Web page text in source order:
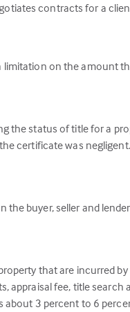
contracts for a
limitation on the amount
the status of title for a
certificate was negligent.
the buyer, seller and
that are incurred
appraisal fee, title
about 3 percent to 6